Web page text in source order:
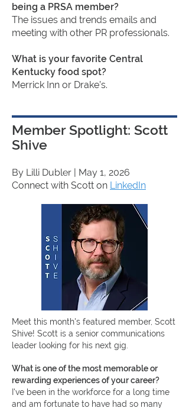
being a PRSA member?
The issues and trends emails and
meeting with other PR professionals.
What is your favorite Central
Kentucky food spot?
Merrick Inn or Drake’s.
Member Spotlight: Scott
Shive
By Lilli Dubler | May 1, 2026
Connect with Scott on LinkedIn
Meet this month's featured member, Scott
Shive! Scott is a senior communications
leader looking for his next gig.
What is one of the most memorable or
rewarding experiences of your career?
I've been in the workforce for a long time
and am fortunate to have had so many